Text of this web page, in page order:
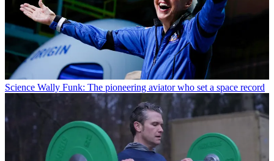
Science Wally Funk: The pioneering aviator who set a space record